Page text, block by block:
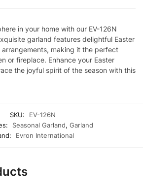
in your home with our EV-126N
garland features delightful Easter
making it the perfect
or fireplace. Enhance your Easter
the joyful spirit of the season with this
SKU:
EV-126N
Seasonal Garland, Garland
Evron International